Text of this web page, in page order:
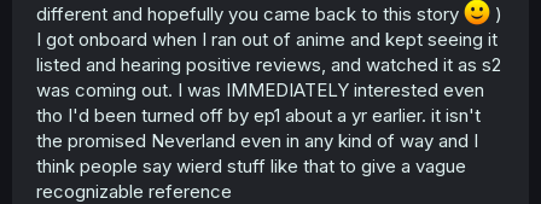
different and hopefully you came back to this story
)
I got onboard when I ran out of anime and kept seeing it
listed and hearing positive reviews, and watched it as s2
was coming out. I was IMMEDIATELY interested even
tho I'd been turned off by ep1 about a yr earlier. it isn't
the promised Neverland even in any kind of way and I
think people say wierd stuff like that to give a vague
recognizable reference